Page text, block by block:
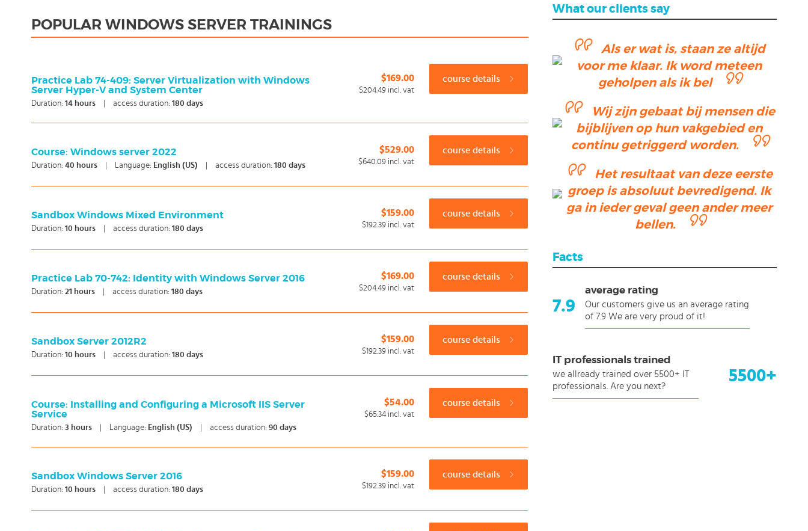
POPULAR WINDOWS SERVER TRAININGS
Practice Lab 74-409: Server Virtualization with Windows
Server Hyper-V and System Center
Duration: 14 hours access duration: 180 days
$169.00
$204.49 incl. vat
course details
Course: Windows server 2022
Duration: 40 hours Language: English (US) access duration: 180 days
$529.00
$640.09 incl. vat
course details
Sandbox Windows Mixed Environment
Duration: 10 hours access duration: 180 days
$159.00
$192.39 incl. vat
course details
Practice Lab 70-742: Identity with Windows Server 2016
Duration: 21 hours access duration: 180 days
$169.00
$204.49 incl. vat
course details
Sandbox Server 2012R2
Duration: 10 hours access duration: 180 days
$159.00
$192.39 incl. vat
course details
Course: Installing and Configuring a Microsoft IIS Server
Service
Duration: 3 hours Language: English (US) access duration: 90 days
$54.00
$65.34 incl. vat
course details
Sandbox Windows Server 2016
Duration: 10 hours access duration: 180 days
$159.00
$192.39 incl. vat
course details
What our clients say
Als er wat is, staan ze altijd
voor me klaar. Ik word meteen
geholpen als ik bel
Wij zijn gebaat bij mensen die
bijblijven op hun vakgebied en
continu getriggerd worden.
Het resultaat van deze eerste
groep is absoluut bevredigend. Ik
ga in ieder geval geen ander meer
bellen.
Facts
7.9
average rating
Our customers give us an average rating
of 7.9 We are very proud of it!
5500+
IT professionals trained
we allready trained over 5500+ IT
professionals. Are you next?